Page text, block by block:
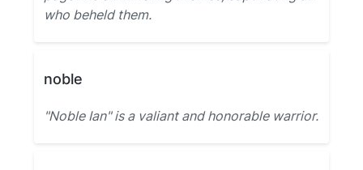
who beheld them.
noble
"Noble Ian" is a valiant and honorable warrior.